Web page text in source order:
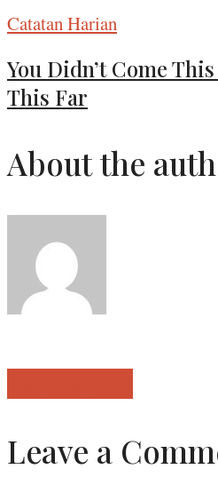
Catatan Harian
You Didn’t Come
This Far
About the
Leave a